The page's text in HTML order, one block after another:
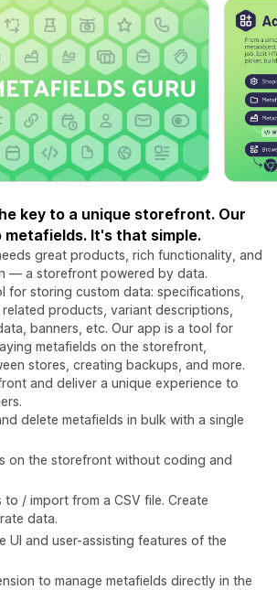
key to a unique storefront. Our
metafields. It's that simple.
great products, rich functionality, and
— a storefront powered by data.
for storing custom data: specifications,
products, variant descriptions,
banners, etc. Our app is a tool for
metafields on the storefront,
stores, creating backups, and more.
and deliver a unique experience to
delete metafields in bulk with a single
on the storefront without coding and
to / import from a CSV file. Create
data.
UI and user-assisting features of the
to manage metafields directly in the